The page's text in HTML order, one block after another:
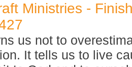
Ministries -
us not to
It tells us to live